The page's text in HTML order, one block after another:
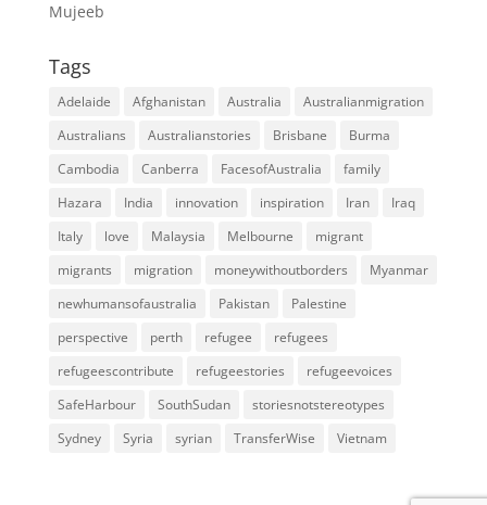
Mujeeb
Tags
Adelaide Afghanistan Australia
Australianmigration
Australians
Australianstories Brisbane
Burma
Cambodia
Canberra FacesofAustralia
family
Hazara
India innovation inspiration Iran
Iraq
Italy
love Malaysia Melbourne
migrant
migrants
migration moneywithoutborders
Myanmar
newhumansofaustralia
Pakistan
Palestine
perspective
perth refugee
refugees
refugeescontribute
refugeestories
refugeevoices
SafeHarbour
SouthSudan
storiesnotstereotypes
Sydney
Syria syrian TransferWise Vietnam